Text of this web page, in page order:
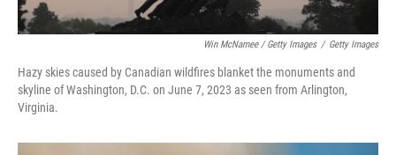
Win McNamee / Getty Images / Getty Images
Hazy skies caused by Canadian wildfires blanket the monuments and
skyline of Washington, D.C. on June 7, 2023 as seen from Arlington,
Virginia.